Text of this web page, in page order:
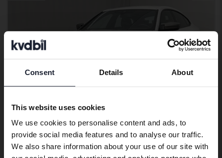
Consent Details About
This website uses cookies
We use cookies to personalise content and ads, to
provide social media features and to analyse our traffic.
We also share information about your use of our site with
Certified
Preferred language
has other language preferences than
Swedish. To better service our friends
abroad we have an English language
site (kvdcars.com) that contains all the